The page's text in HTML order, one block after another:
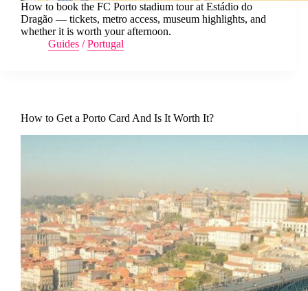
How to book the FC Porto stadium tour at Estádio do
Dragão — tickets, metro access, museum highlights, and
whether it is worth your afternoon.
Guides /Portugal
How to Get a Porto Card And Is It Worth It?